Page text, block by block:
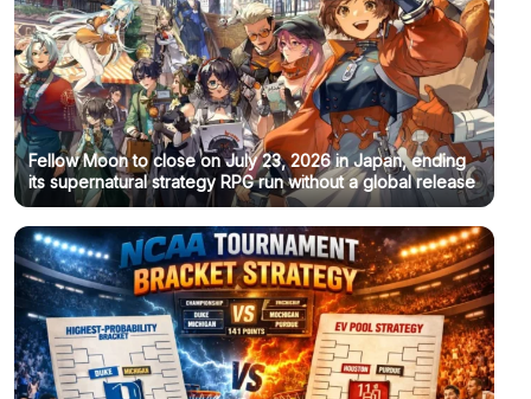
Fellow Moon to close on July 23, 2026 in Japan, ending
its supernatural strategy RPG run without a global release